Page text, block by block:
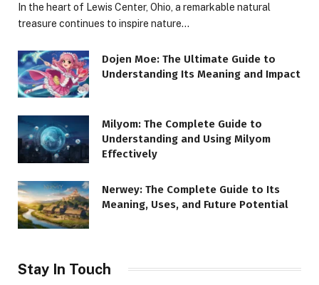
In the heart of Lewis Center, Ohio, a remarkable natural
treasure continues to inspire nature…
Dojen Moe: The Ultimate Guide to
Understanding Its Meaning and Impact
Milyom: The Complete Guide to
Understanding and Using Milyom
Effectively
Nerwey: The Complete Guide to Its
Meaning, Uses, and Future Potential
Stay In Touch